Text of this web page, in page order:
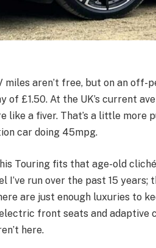
miles aren’t free, but on an
of £1.50. At the UK’s current
like a fiver. That’s a little more
car doing 45mpg.
Touring fits that age-old cliché
I’ve run over the past 15 years;
are just enough luxuries to
front seats and
here.